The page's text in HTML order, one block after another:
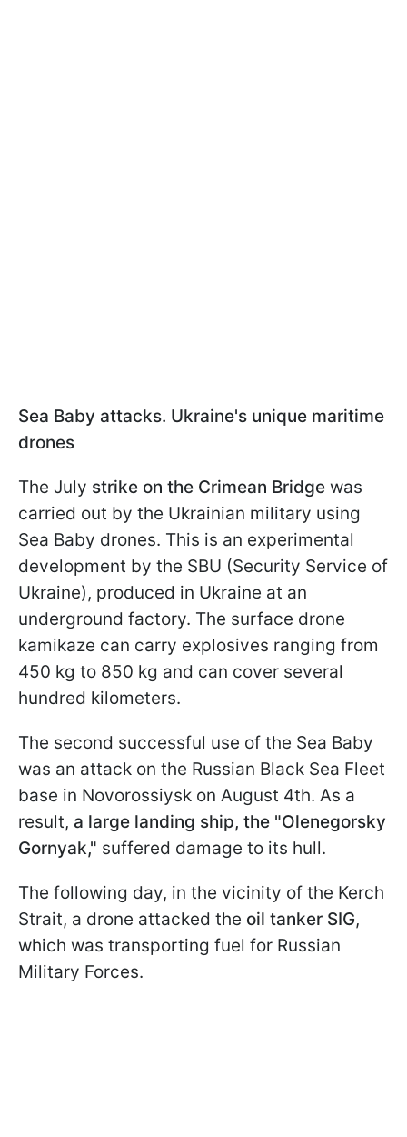
Sea Baby attacks. Ukraine's unique maritime
drones
The July strike on the Crimean Bridge was
carried out by the Ukrainian military using
Sea Baby drones. This is an experimental
development by the SBU (Security Service of
Ukraine), produced in Ukraine at an
underground factory. The surface drone
kamikaze can carry explosives ranging from
450 kg to 850 kg and can cover several
hundred kilometers.
The second successful use of the Sea Baby
was an attack on the Russian Black Sea Fleet
base in Novorossiysk on August 4th. As a
result, a large landing ship, the "Olenegorsky
Gornyak," suffered damage to its hull.
The following day, in the vicinity of the Kerch
Strait, a drone attacked the oil tanker SIG,
which was transporting fuel for Russian
Military Forces.